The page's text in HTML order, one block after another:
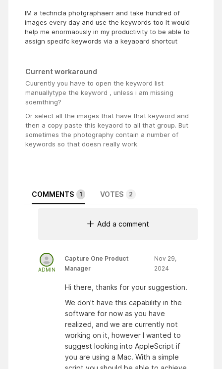
IM a techncla photgraphaerr and take hundred of
images every day and use the keywords too It would
help me enormaously in my productivity to be able to
assign specifc keywords via a keyaoard shortcut
Current workaround
Cuurently you have to open the keyword list
manuallytype the keyword , unless i am missing
soemthing?
Or select all the images that have that keyword and
then a copy paste this keyaord to all that group. But
sometimes the photography contain a number of
keywords so that doesn really work.
COMMENTS 1 VOTES 2
Add a comment
ADMIN
Capture One Product
Manager
Nov 29,
2024
Hi there, thanks for your suggestion.
We don't have this capability in the
software for now as you have
realized, and we are currently not
working on it, however I wanted to
suggest looking into AppleScript if
you are using a Mac. With a simple